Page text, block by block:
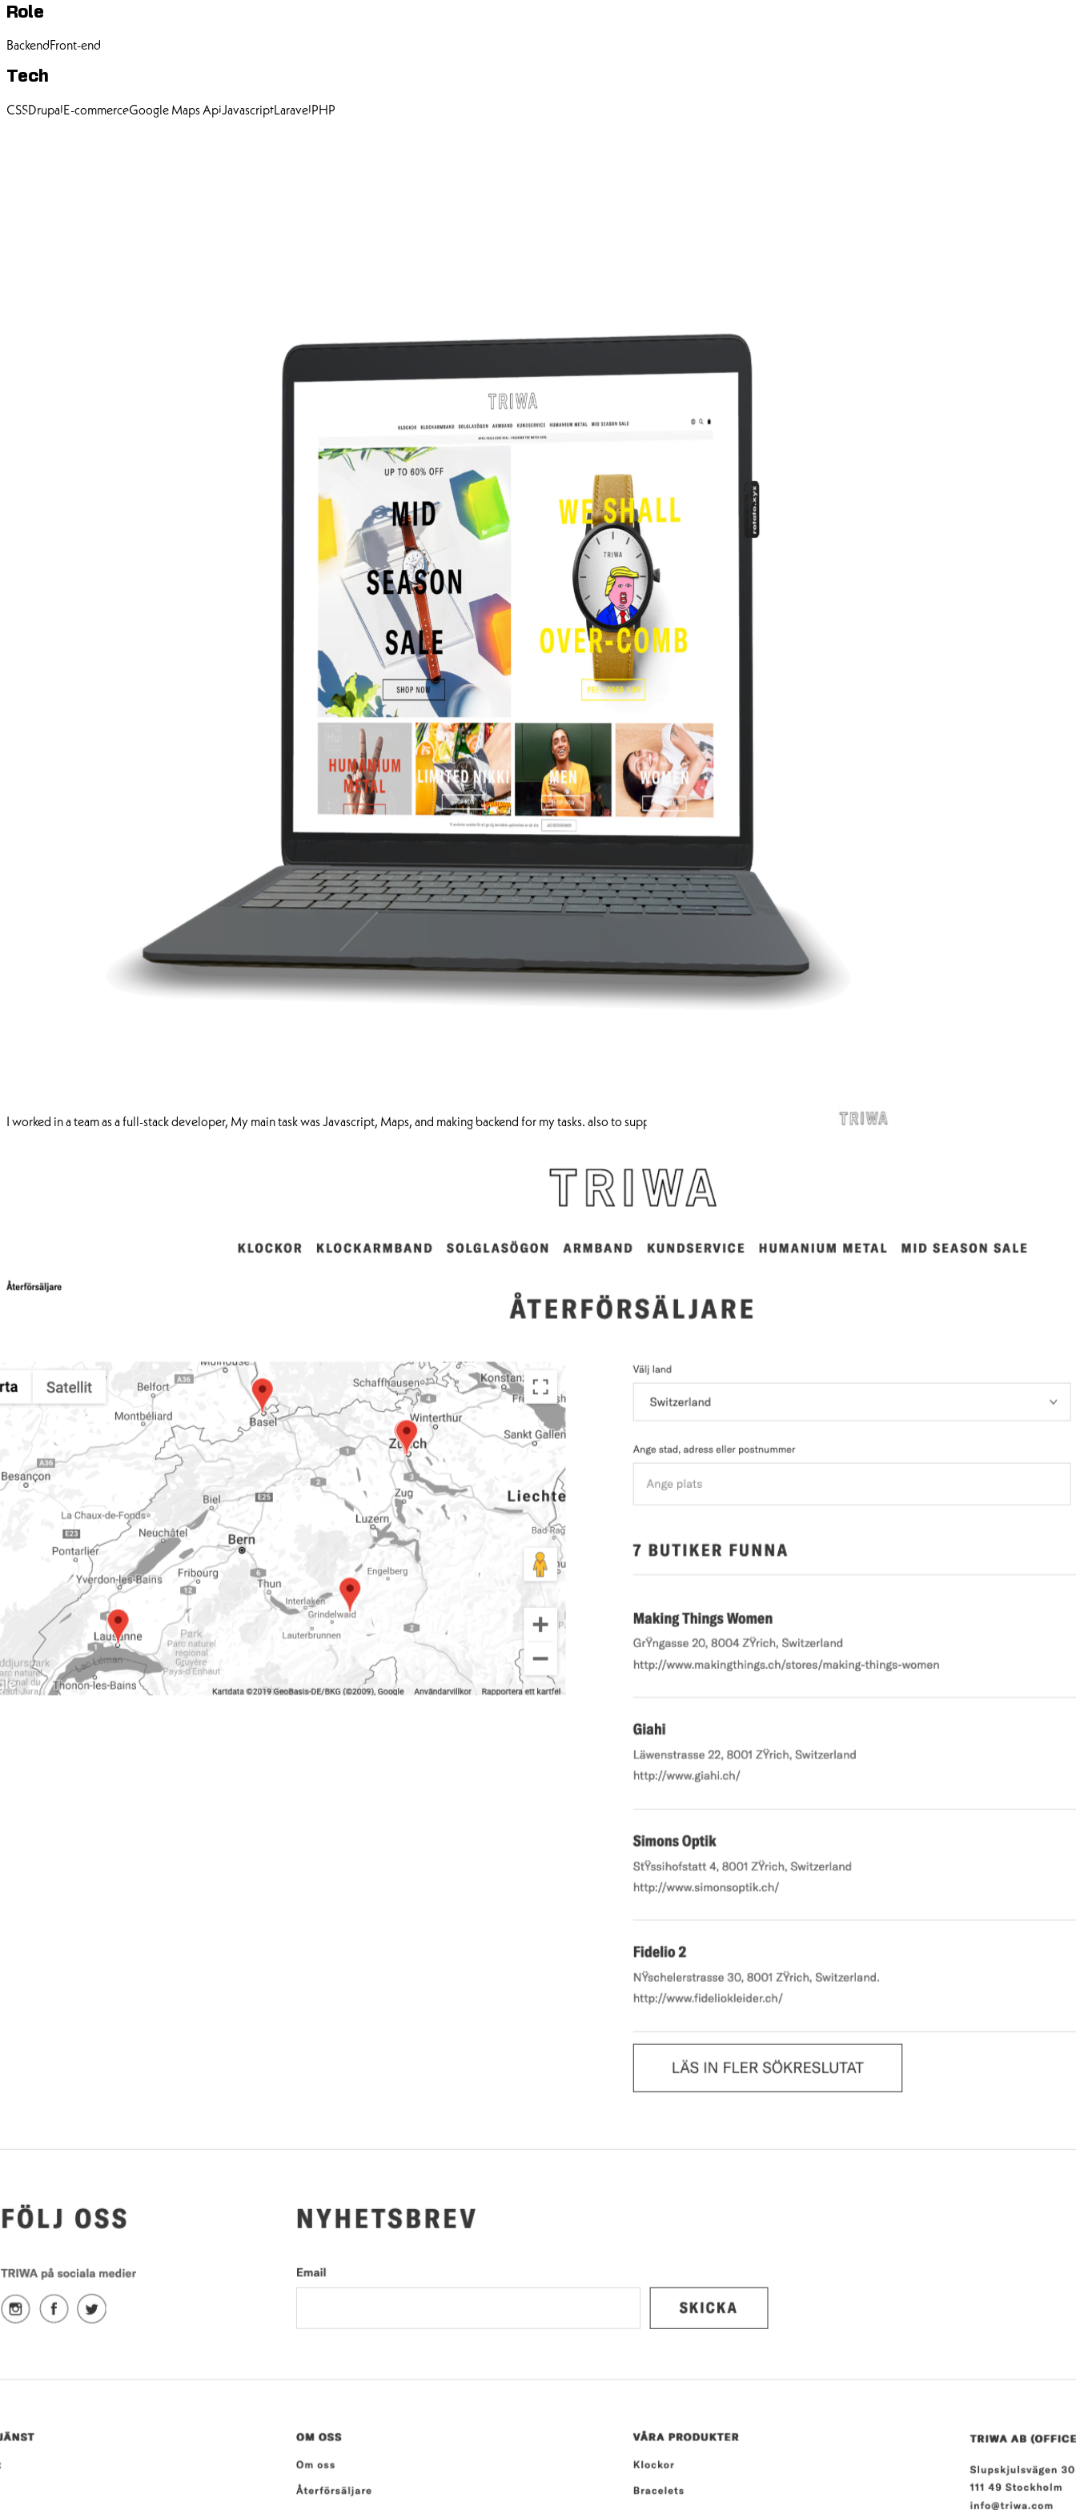
Role
BackendFront-end
Tech
CSSDrupalE-commerceGoogle Maps ApiJavascriptLaravelPHP
I worked in a team as a full-stack developer, My main task was Javascript, Maps, and making backend for my tasks. also to support the front-end developer with backend related questions.